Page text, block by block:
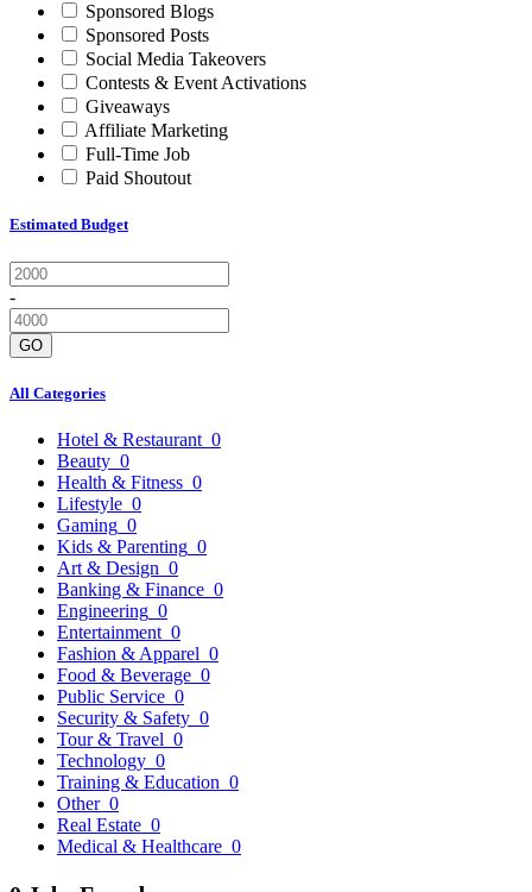
Sponsored Blogs
Sponsored Posts
Social Media Takeovers
Contests & Event Activations
Giveaways
Affiliate Marketing
Full-Time Job
Paid Shoutout
Estimated Budget
-
GO
All Categories
Hotel & Restaurant 0
Beauty 0
Health & Fitness 0
Lifestyle 0
Gaming 0
Kids & Parenting 0
Art & Design 0
Banking & Finance 0
Engineering 0
Entertainment 0
Fashion & Apparel 0
Food & Beverage 0
Public Service 0
Security & Safety 0
Tour & Travel 0
Technology 0
Training & Education 0
Other 0
Real Estate 0
Medical & Healthcare 0